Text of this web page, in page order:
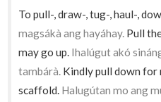
To pull-, draw-, tug-, haul-,
magsákà ang hayáhay. Pull
may go up. Ihalúgut akó
tambárà. Kindly pull down
scaffold. Halugútan mo ang